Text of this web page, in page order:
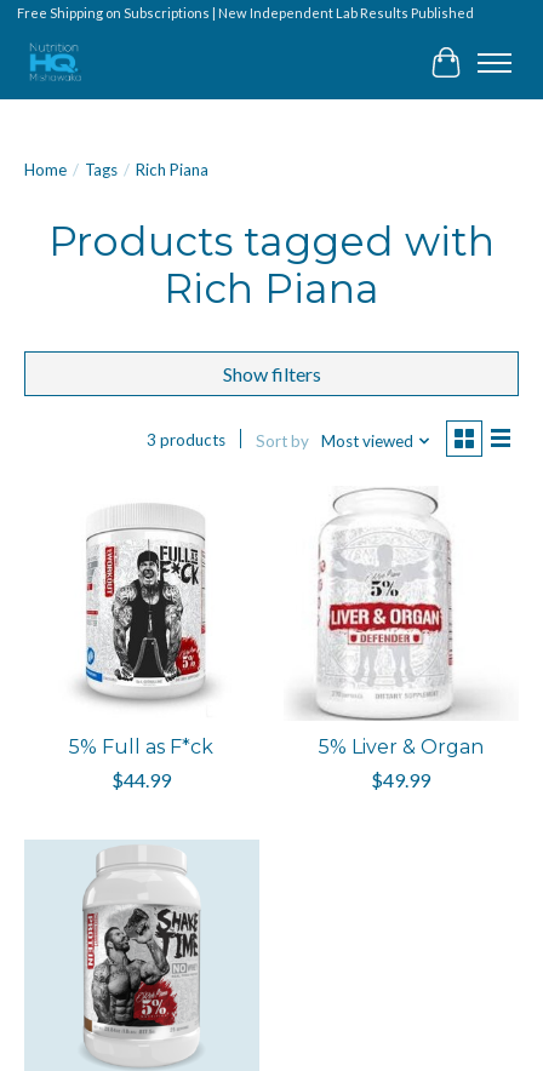
Free Shipping on Subscriptions | New Independent Lab Results Published
Cart
Home / Tags / Rich Piana
Products tagged with
Rich Piana
Show filters
3 products Sort by Most viewed
5% Full as F*ck
$44.99
5% Liver & Organ
$49.99